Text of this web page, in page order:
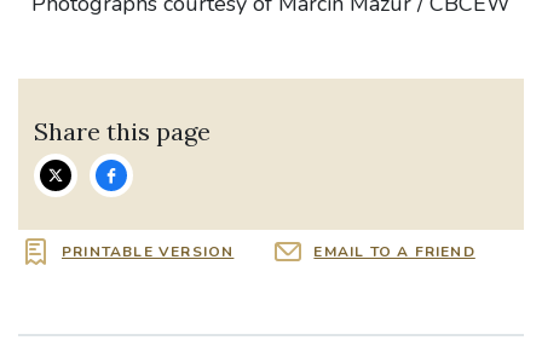
Share this page
PRINTABLE VERSION EMAIL TO A FRIEND